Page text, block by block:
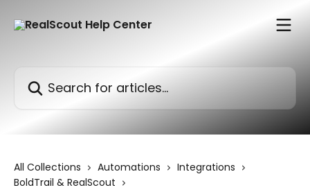
All Collections Automations
Integrations
BoldTrail & RealScout